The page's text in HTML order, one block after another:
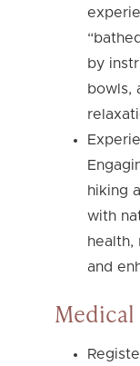
by
bowls,
hiking
with
health,
and
Medical